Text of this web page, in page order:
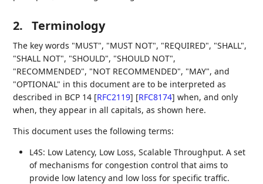
2. Terminology
The key words "MUST", "MUST NOT", "REQUIRED", "SHALL",
"SHALL NOT", "SHOULD", "SHOULD NOT",
"RECOMMENDED", "NOT RECOMMENDED", "MAY", and
"OPTIONAL" in this document are to be interpreted as
described in BCP 14 [RFC2119] [RFC8174] when, and only
when, they appear in all capitals, as shown here.
This document uses the following terms:
L4S: Low Latency, Low Loss, Scalable Throughput. A set
of mechanisms for congestion control that aims to
provide low latency and low loss for specific traffic.